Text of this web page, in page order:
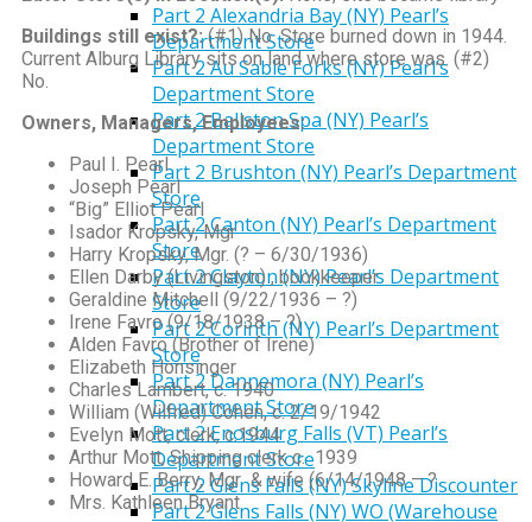
Part 2 Alexandria Bay (NY) Pearl’s
Department Store
Part 2 Au Sable Forks (NY) Pearl’s
Department Store
Part 2 Ballston Spa (NY) Pearl’s
Department Store
Part 2 Brushton (NY) Pearl’s Department
Store
Part 2 Canton (NY) Pearl’s Department
Store
Part 2 Clayton (NY) Pearl’s Department
Store
Part 2 Corinth (NY) Pearl’s Department
Store
Part 2 Dannemora (NY) Pearl’s
Department Store
Part 2 Enosburg Falls (VT) Pearl’s
Department Store
Part 2 Glens Falls (NY) Skyline Discounter
Part 2 Glens Falls (NY) WO (Warehouse
Buildings still exist?:(#1) No. Store burned down in 1944.
Current Alburg Library sits on land where store was. (#2)
No.
Owners, Managers, Employees:
Paul I. Pearl
Joseph Pearl
“Big” Elliot Pearl
Isador Kropsky, Mgr
Harry Kropsky, Mgr. (? – 6/30/1936)
Ellen Darby (Livingston) , bookkeeper
Geraldine Mitchell (9/22/1936 – ?)
Irene Favro (9/18/1938 – ?)
Alden Favro (Brother of Irene)
Elizabeth Honsinger
Charles Lambert, c. 1940
William (Wilfred) Cohen, c. 2/19/1942
Evelyn Mott, clerk, c.1944
Arthur Mott, Shipping clerk c. 1939
Howard E. Berry, Mgr & wife (6/14/1948 – ?
Mrs. Kathleen Bryant